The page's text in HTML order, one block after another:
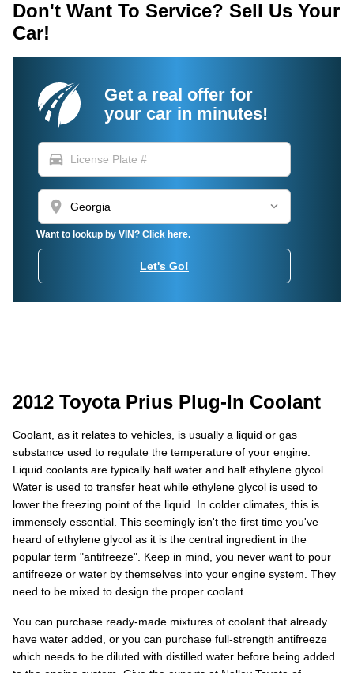
Don't Want To Service? Sell Us Your
Car!
Get a real offer for
your car in minutes!
directions_car
location_on
Want to lookup by VIN? Click here.
Let's Go!
2012 Toyota Prius Plug-In Coolant
Coolant, as it relates to vehicles, is usually a liquid or gas
substance used to regulate the temperature of your engine.
Liquid coolants are typically half water and half ethylene glycol.
Water is used to transfer heat while ethylene glycol is used to
lower the freezing point of the liquid. In colder climates, this is
immensely essential. This seemingly isn't the first time you've
heard of ethylene glycol as it is the central ingredient in the
popular term "antifreeze". Keep in mind, you never want to pour
antifreeze or water by themselves into your engine system. They
need to be mixed to design the proper coolant.
You can purchase ready-made mixtures of coolant that already
have water added, or you can purchase full-strength antifreeze
which needs to be diluted with distilled water before being added